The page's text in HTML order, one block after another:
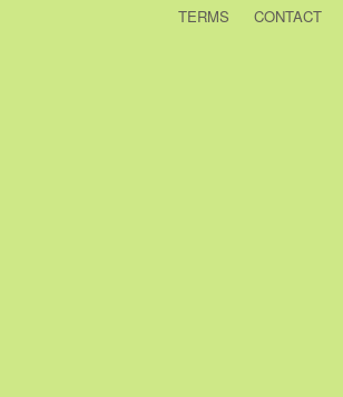
TERMS
CONTACT